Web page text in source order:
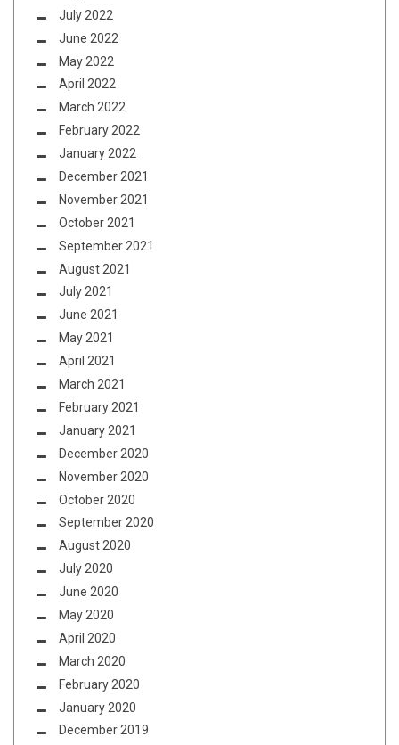
July 2022
June 2022
May 2022
April 2022
March 2022
February 2022
January 2022
December 2021
November 2021
October 2021
September 2021
August 2021
July 2021
June 2021
May 2021
April 2021
March 2021
February 2021
January 2021
December 2020
November 2020
October 2020
September 2020
August 2020
July 2020
June 2020
May 2020
April 2020
March 2020
February 2020
January 2020
December 2019